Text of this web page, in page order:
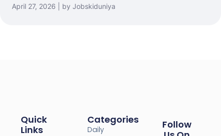
April 27, 2026 | by Jobskiduniya
Quick
Links
Categories
Daily
Follow